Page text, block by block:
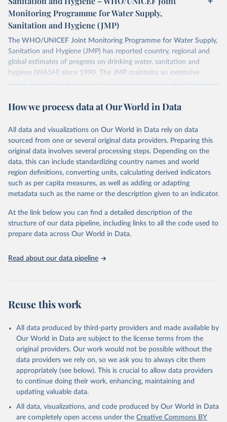
Monitoring Programme for Water Supply,
Sanitation and Hygiene (JMP)
The WHO/UNICEF Joint Monitoring Programme for Water Supply,
Sanitation and Hygiene (JMP) has reported country, regional and
global estimates of progress on drinking water, sanitation and
hygiene (WASH) since 1990. The JMP maintains an extensive
global database and has become the leading source of comparable
Retrieved on
Retrieved from
D
Citation
This is the citation of the original data obtained from the source,
prior to any processing or adaptation by Our World in Data. To cite
data downloaded from this page, please use the suggested citation
given in Reuse This Work below.
World Health Organization/UNICEF Joint Monitoring
Programme for Water Supply, Sanitation and Hygiene
(2025). Estimates for drinking water, sanitation and
How we process data at Our World in Data
All data and visualizations on Our World in Data rely on data
sourced from one or several original data providers. Preparing this
original data involves several processing steps. Depending on the
data, this can include standardizing country names and world
region definitions, converting units, calculating derived indicators
such as per capita measures, as well as adding or adapting
metadata such as the name or the description given to an indicator.
At the link below you can find a detailed description of the
structure of our data pipeline, including links to all the code used to
prepare data across Our World in Data.
Read about our data pipeline
Reuse this work
All data produced by third-party providers and made available by
Our World in Data are subject to the license terms from the
original providers. Our work would not be possible without the
data providers we rely on, so we ask you to always cite them
appropriately (see below). This is crucial to allow data providers
to continue doing their work, enhancing, maintaining and
updating valuable data.
All data, visualizations, and code produced by Our World in Data
are completely open access under the Creative Commons BY